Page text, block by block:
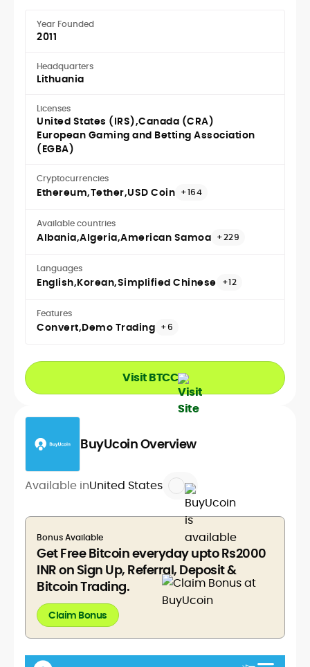
Year Founded
2011
Headquarters
Lithuania
Licenses
United States (IRS) Canada (CRA)
European Gaming and Betting Association
(EGBA)
Cryptocurrencies
Ethereum Tether USD Coin +164
Available countries
Albania Algeria American Samoa +229
Languages
English Korean Simplified Chinese +12
Features
Convert Demo Trading +6
Visit BTCC
BuyUcoin Overview
Available inUnited States
Bonus Available
Get Free Bitcoin everyday upto Rs2000
INR on Sign Up, Referral, Deposit &
Bitcoin Trading.
Claim Bonus